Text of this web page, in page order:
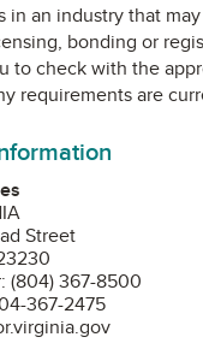
in an industry that
bonding or
to check with the
requirements are
Street
(804) 367-8500
367-2475